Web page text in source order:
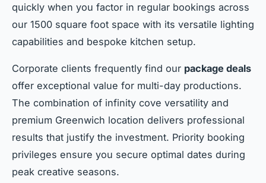
quickly when you factor in regular bookings across
our 1500 square foot space with its versatile lighting
capabilities and bespoke kitchen setup.
Corporate clients frequently find our package deals
offer exceptional value for multi-day productions.
The combination of infinity cove versatility and
premium Greenwich location delivers professional
results that justify the investment. Priority booking
privileges ensure you secure optimal dates during
peak creative seasons.